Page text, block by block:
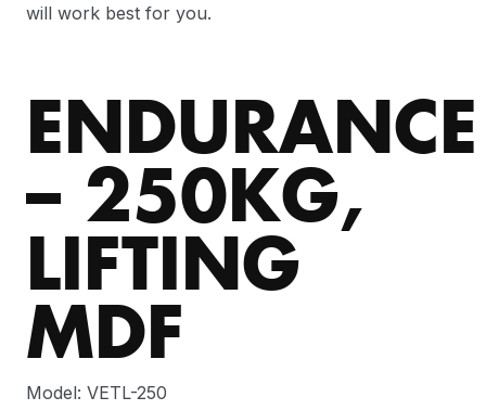
will work best for you.
ENDURANCE
– 250KG,
LIFTING
MDF
Model: VETL-250